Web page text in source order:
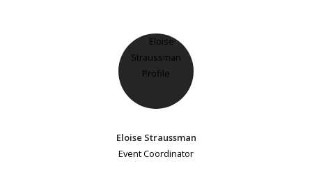
Eloise Straussman
Event Coordinator